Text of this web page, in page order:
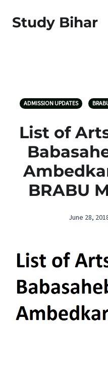
Study Bihar
ADMISSION UPDATES
List of
BRABU
June 28,